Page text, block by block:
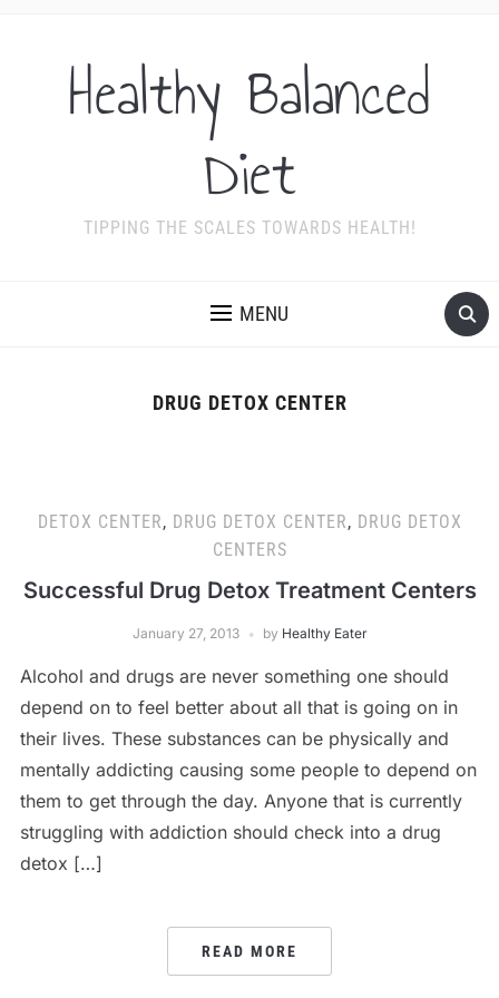
Healthy Balanced
Diet
TIPPING THE SCALES TOWARDS HEALTH!
MENU
DRUG DETOX CENTER
DETOX CENTER, DRUG DETOX CENTER, DRUG DETOX
CENTERS
Successful Drug Detox Treatment Centers
January 27, 2013 by Healthy Eater
Alcohol and drugs are never something one should
depend on to feel better about all that is going on in
their lives. These substances can be physically and
mentally addicting causing some people to depend on
them to get through the day. Anyone that is currently
struggling with addiction should check into a drug
detox […]
READ MORE